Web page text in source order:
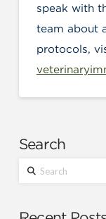
speak with
team about
protocols,
Search
Search